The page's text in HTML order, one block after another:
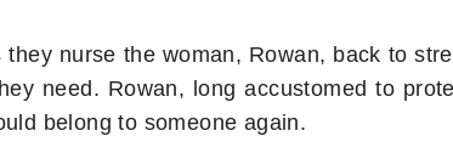
nurse the woman, Rowan, back to
need. Rowan, long accustomed to
belong to someone again.